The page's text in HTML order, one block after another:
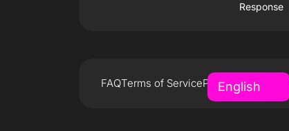
Response
FAQTerms of ServicePrivacy Policy